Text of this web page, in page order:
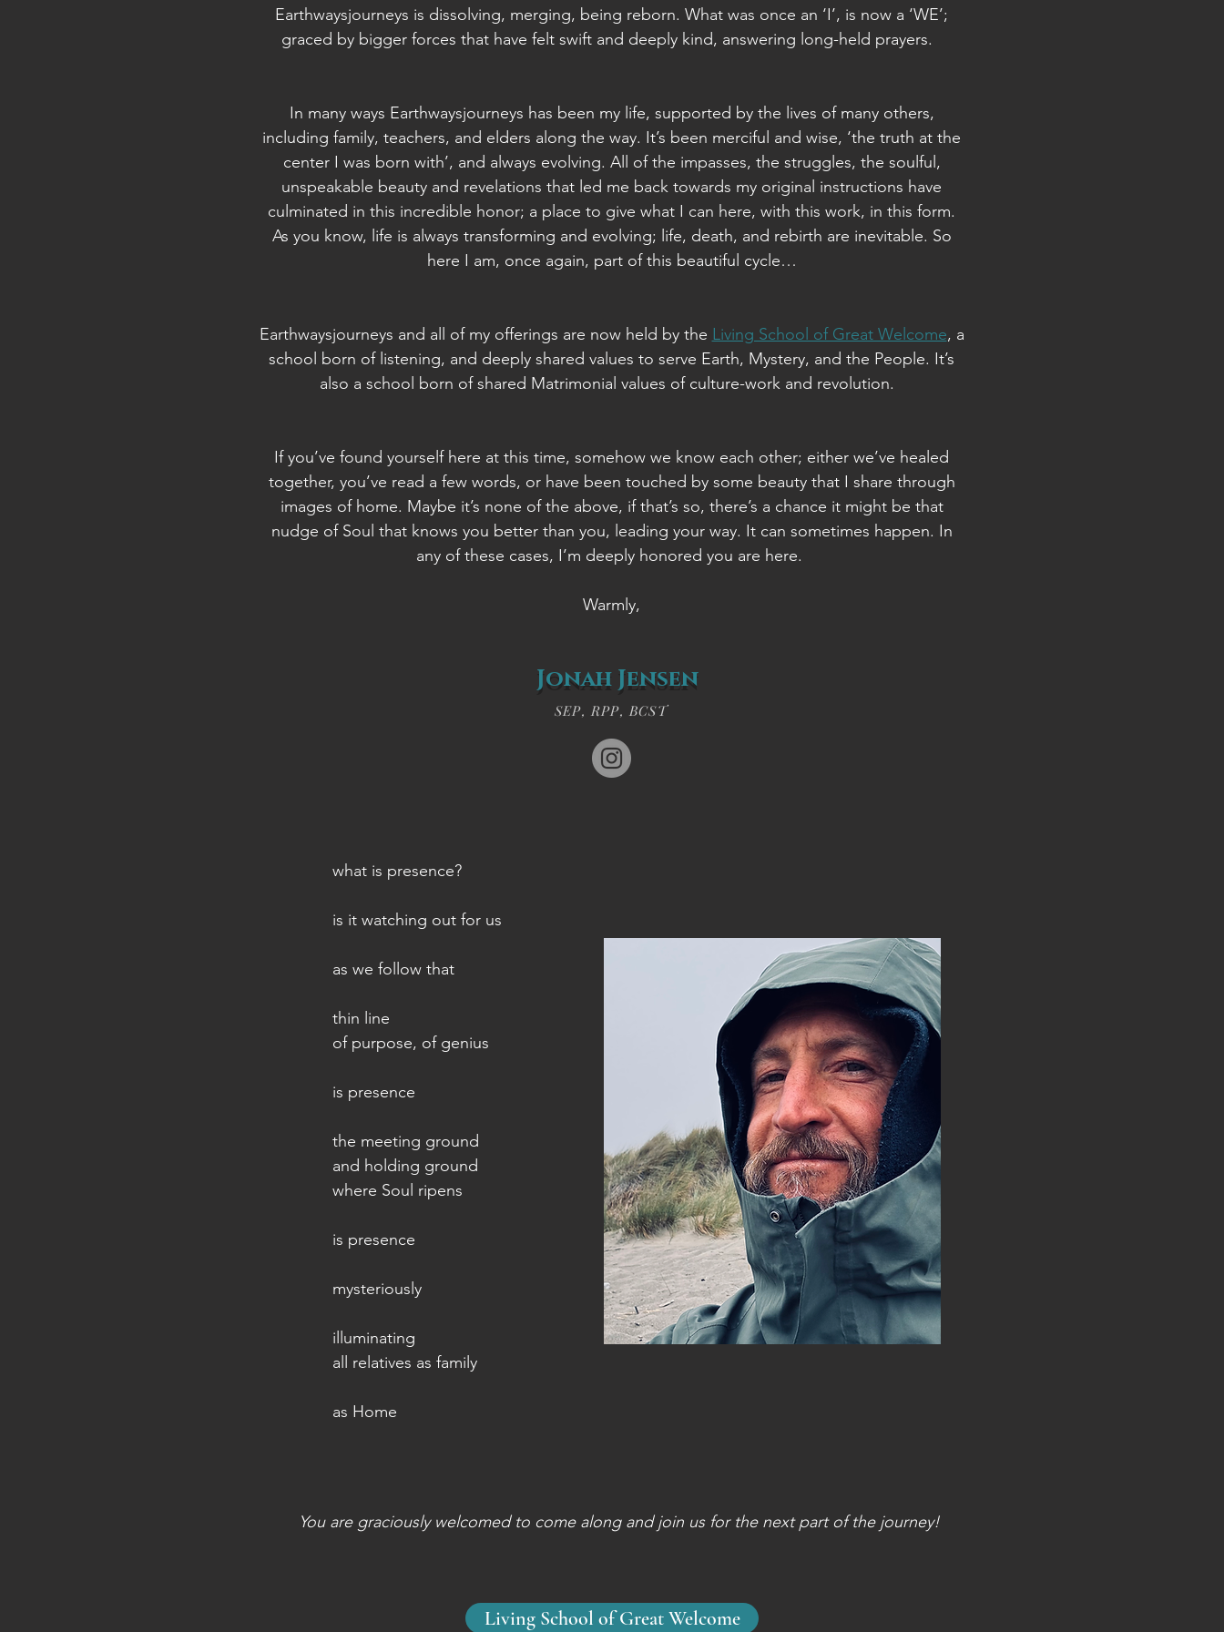
Earthwaysjourneys is dissolving, merging, being reborn. What was once an ‘I’, is now a ‘WE’;
graced by bigger forces that have felt swift and deeply kind, answering long-held prayers.
In many ways Earthwaysjourneys has been my life, supported by the lives of many others,
including family, teachers, and elders along the way. It’s been merciful and wise, ‘the truth at the
center I was born with’, and always evolving. All of the impasses, the struggles, the soulful,
unspeakable beauty and revelations that led me back towards my original instructions have
culminated in this incredible honor; a place to give what I can here, with this work, in this form.
As you know, life is always transforming and evolving; life, death, and rebirth are inevitable. So
here I am, once again, part of this beautiful cycle…
Earthwaysjourneys and all of my offerings are now held by the Living School of Great Welcome, a
school born of listening, and deeply shared values to serve Earth, Mystery, and the People. It’s
also a school born of shared Matrimonial values of culture-work and revolution.
If you’ve found yourself here at this time, somehow we know each other; either we’ve healed
together, you’ve read a few words, or have been touched by some beauty that I share through
images of home. Maybe it’s none of the above, if that’s so, there’s a chance it might be that
nudge of Soul that knows you better than you, leading your way. It can sometimes happen. In
any of these cases, I’m deeply honored you are here.
Warmly,​
Jonah Jensen
SEP, RPP, BCST
what is presence?
is it watching out for us
as we follow that
thin line
of purpose, of genius
is presence
the meeting ground
and holding ground
where Soul ripens
is presence
mysteriously
illuminating
all relatives as family
as Home
You are graciously welcomed to come along and join us for the next part of the journey!
Living School of Great Welcome